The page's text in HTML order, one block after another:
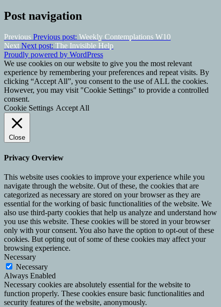
Post navigation
Previous Previous post: Weekly Contemplations W10
Next Next post: The Invisible Help
Proudly powered by WordPress
We use cookies on our website to give you the most relevant
experience by remembering your preferences and repeat visits. By
clicking “Accept All”, you consent to the use of ALL the cookies.
However, you may visit "Cookie Settings" to provide a controlled
consent.
Cookie Settings Accept All
Close
Privacy Overview
This website uses cookies to improve your experience while you
navigate through the website. Out of these, the cookies that are
categorized as necessary are stored on your browser as they are
essential for the working of basic functionalities of the website. We
also use third-party cookies that help us analyze and understand how
you use this website. These cookies will be stored in your browser
only with your consent. You also have the option to opt-out of these
cookies. But opting out of some of these cookies may affect your
browsing experience.
Necessary
Necessary
Always Enabled
Necessary cookies are absolutely essential for the website to
function properly. These cookies ensure basic functionalities and
security features of the website, anonymously.